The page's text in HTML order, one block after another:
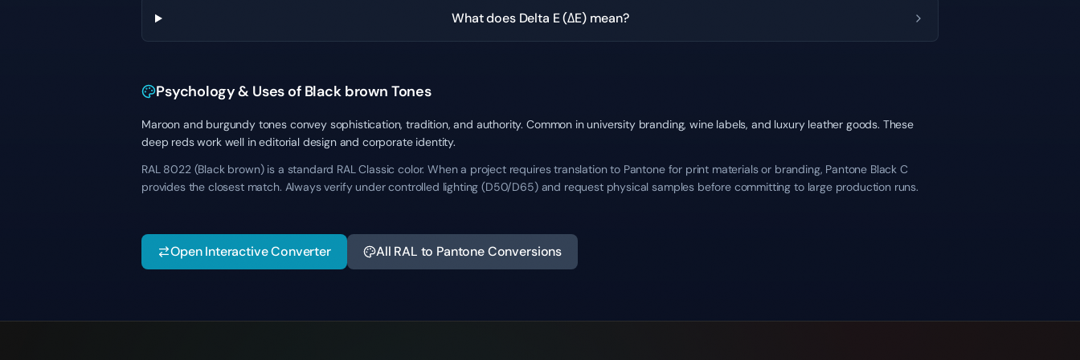
What does Delta E (ΔE) mean?
Psychology & Uses of Black brown Tones
Maroon and burgundy tones convey sophistication, tradition, and authority. Common in university branding, wine labels, and luxury leather goods. These
deep reds work well in editorial design and corporate identity.
RAL 8022 (Black brown) is a standard RAL Classic color. When a project requires translation to Pantone for print materials or branding, Pantone Black C
provides the closest match. Always verify under controlled lighting (D50/D65) and request physical samples before committing to large production runs.
Open Interactive Converter All RAL to Pantone Conversions